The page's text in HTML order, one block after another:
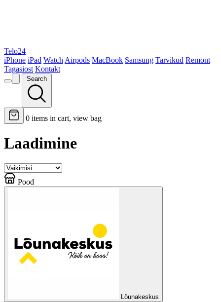
Telo24
iPhone iPad Watch Airpods MacBook Samsung Tarvikud Remont
Tagasiost Kontakt
Search
0 items in cart, view bag
Laadimine
Pood
Lõunakeskus